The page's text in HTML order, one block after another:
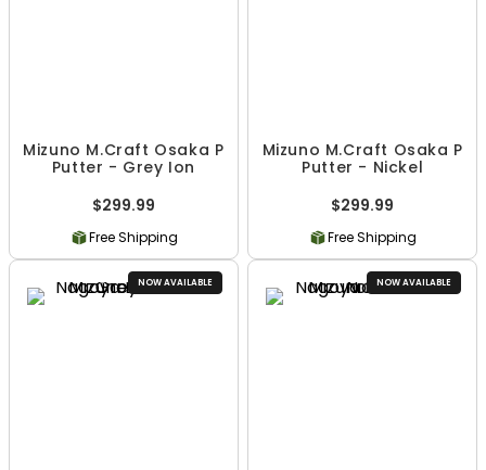
Mizuno M.Craft Osaka P
Putter - Grey Ion
$299.99
Free Shipping
Mizuno M.Craft Osaka P
Putter - Nickel
$299.99
Free Shipping
NOW AVAILABLE NOW AVAILABLE